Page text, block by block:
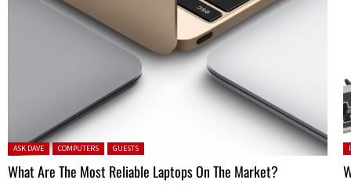
Posted in:
ASK DAVE COMPUTERS GUESTS
What Are The Most Reliable Laptops On The Market?